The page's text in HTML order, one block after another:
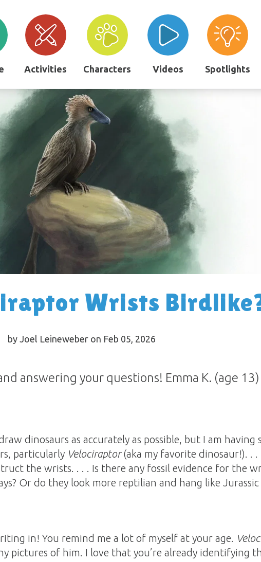
Activities Characters Videos Spotlights
Wrists
by Joel Leineweber on Feb 05, 2026
answering your questions! Emma K. (age
dinosaurs as accurately as possible, but I am having
particularly Velociraptor(aka my favorite dinosaur!). . .
the wrists. . . . Is there any fossil evidence for the
Or do they look more reptilian and hang like Jurassic
in! You remind me a lot of myself at your age.
pictures of him. I love that you’re already identifying